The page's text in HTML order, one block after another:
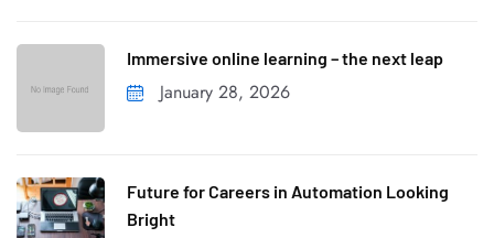
Immersive online learning – the next leap
January 28, 2026
Future for Careers in Automation Looking
Bright